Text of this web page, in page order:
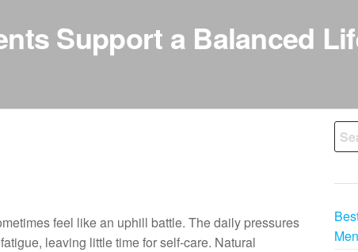
Support a Balanced
feel like an uphill battle. The daily pressures
leaving little time for self-care. Natural
for: